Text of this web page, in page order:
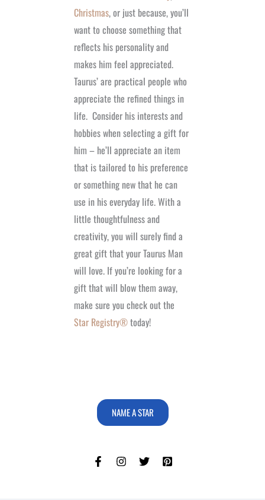
Christmas, or just because, you’ll
want to choose something that
reflects his personality and
makes him feel appreciated.
Taurus’ are practical people who
appreciate the refined things in
life. Consider his interests and
hobbies when selecting a gift for
him – he’ll appreciate an item
that is tailored to his preference
or something new that he can
use in his everyday life. With a
little thoughtfulness and
creativity, you will surely find a
great gift that your Taurus Man
will love. If you’re looking for a
gift that will blow them away,
make sure you check out the
Star Registry®today!
NAME A STAR